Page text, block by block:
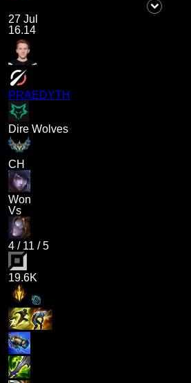
27 Jul
16.14
PRAEDYTH
Dire Wolves
CH
Won
Vs
4 / 11 /5
19.6K